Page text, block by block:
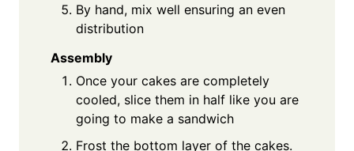
By hand, mix well ensuring an even
distribution
Assembly
Once your cakes are completely
cooled, slice them in half like you are
going to make a sandwich
Frost the bottom layer of the cakes.